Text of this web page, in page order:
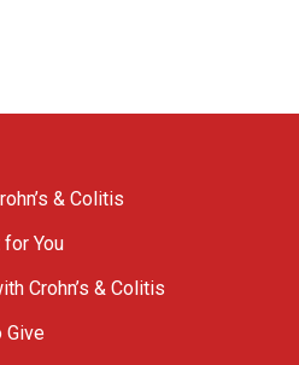
& Colitis
You
Crohn’s & Colitis
Give